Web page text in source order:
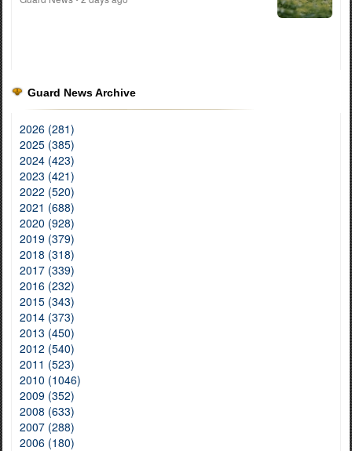
Guard News Archive
2026 (281)
2025 (385)
2024 (423)
2023 (421)
2022 (520)
2021 (688)
2020 (928)
2019 (379)
2018 (318)
2017 (339)
2016 (232)
2015 (343)
2014 (373)
2013 (450)
2012 (540)
2011 (523)
2010 (1046)
2009 (352)
2008 (633)
2007 (288)
2006 (180)